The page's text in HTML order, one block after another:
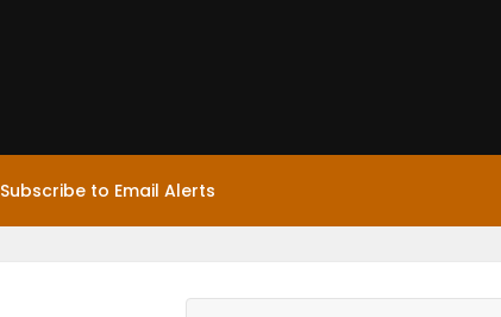
Subscribe to Email Alerts